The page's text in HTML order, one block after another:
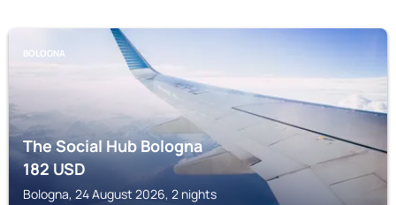
BOLOGNA
The Social Hub Bologna
182USD
Bologna, 24 August 2026, 2 nights